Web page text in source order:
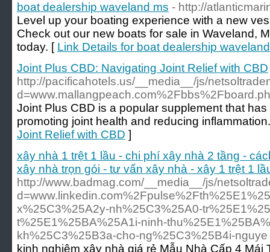
boat dealership waveland ms - http://
Level up your boating experience with a new
Check out our new boats for sale in Waveland,
today. [ Link Details for boat dealership
Joint Plus CBD: Navigating Joint Relief with CBD
http://pacificahotels.us/__media__/js/
Joint Plus CBD is a popular supplement that
promoting joint health and reducing
Joint Relief with CBD ]
xây nhà 1 trệt 1 lầu - chi phí xây nhà 2 tầng -
xây nhà trọn gói - tư vấn xây nhà - xây 1 trệt 1
http://www.badmag.com/__media__/js/
x%25C3%25A2y-nh%25C3%25A0-
t%25E1%25BA%25A1i-ninh-
kh%25C3%25B3a-cho-ng%25C3%25B4i-nguye
kinh nghiệm xây nhà giá rẻ Mẫu Nhà Cấp 4 Mái